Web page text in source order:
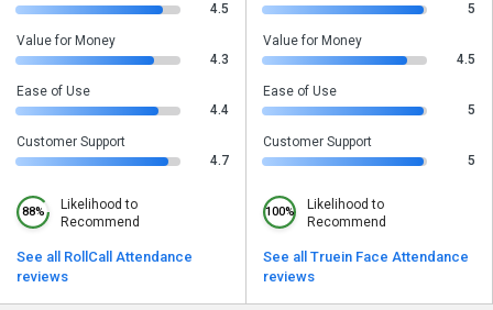
4.5
Value for Money
4.3
Ease of Use
4.4
Customer Support
4.7
88%
Likelihood to
Recommend
See all RollCall Attendance
reviews
5
Value for Money
4.5
Ease of Use
5
Customer Support
5
100%
Likelihood to
Recommend
See all Truein Face Attendance
reviews